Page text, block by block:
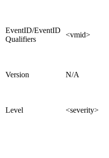
EventID/EventID
Qualifiers
<vmid>
Version N/A
Level <severity>